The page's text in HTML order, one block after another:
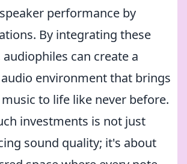
performance by
By integrating these
can create a
environment that brings
to life like never before.
investments is not just
sound quality; it's about